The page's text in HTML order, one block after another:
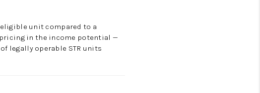
eligible unit compared to a
in the income potential —
legally operable STR units